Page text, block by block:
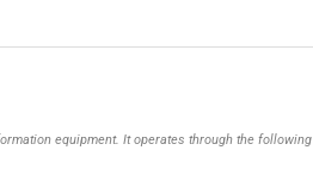
equipment. It operates through the following